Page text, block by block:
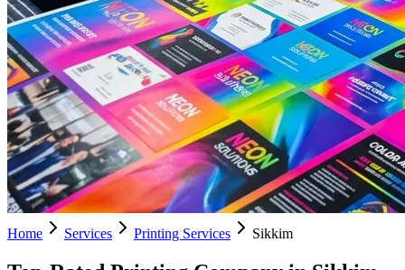
Home Services Printing Services Sikkim